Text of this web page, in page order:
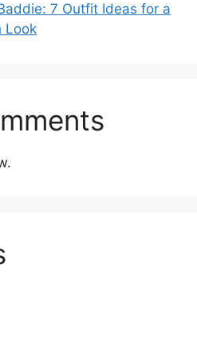
7 Outfit Ideas for a
Look